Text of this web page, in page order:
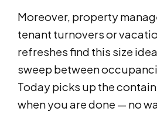
Moreover, property
tenant turnovers or
refreshes find this size
sweep between
Today picks up the
when you are done — no